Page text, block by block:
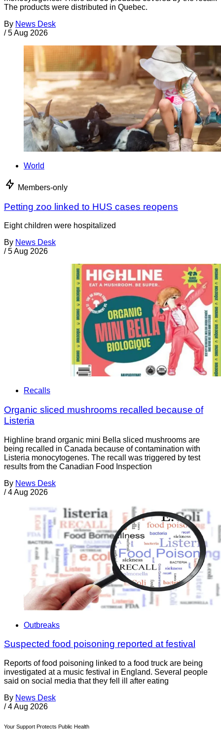
The products were distributed in Quebec.
By News Desk
/ 5 Aug 2026
World
Members-only
Petting zoo linked to HUS cases reopens
Eight children were hospitalized
By News Desk
/ 5 Aug 2026
Recalls
Organic sliced mushrooms recalled because of
Listeria
Highline brand organic mini Bella sliced mushrooms are
being recalled in Canada because of contamination with
Listeria monocytogenes. The recall was triggered by test
results from the Canadian Food Inspection
By News Desk
/ 4 Aug 2026
Outbreaks
Suspected food poisoning reported at festival
Reports of food poisoning linked to a food truck are being
investigated at a music festival in England. Several people
said on social media that they fell ill after eating
By News Desk
/ 4 Aug 2026
Your Support Protects Public Health